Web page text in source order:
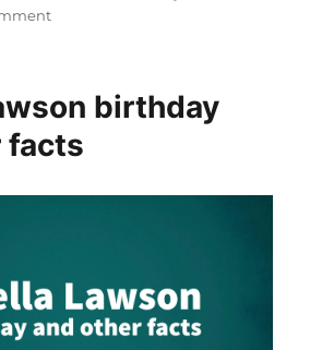
on
and
facts
birthday
facts